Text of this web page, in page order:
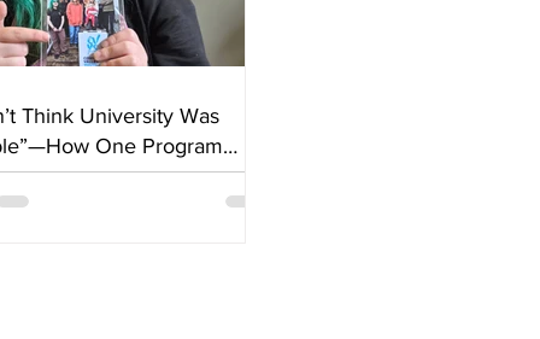
Think University Was
One Program
Everything